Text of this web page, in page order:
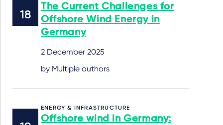
The Current Challenges for
Offshore Wind Energy in
Germany
2 December 2025
by Multiple authors
ENERGY & INFRASTRUCTURE
Offshore wind in Germany: